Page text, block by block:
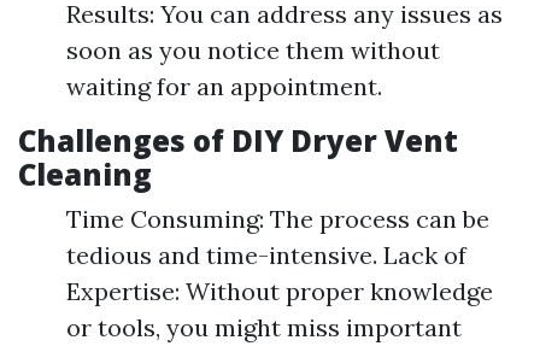
Results: You can address any issues as
soon as you notice them without
waiting for an appointment.
Challenges of DIY Dryer Vent
Cleaning
Time Consuming: The process can be
tedious and time-intensive. Lack of
Expertise: Without proper knowledge
or tools, you might miss important